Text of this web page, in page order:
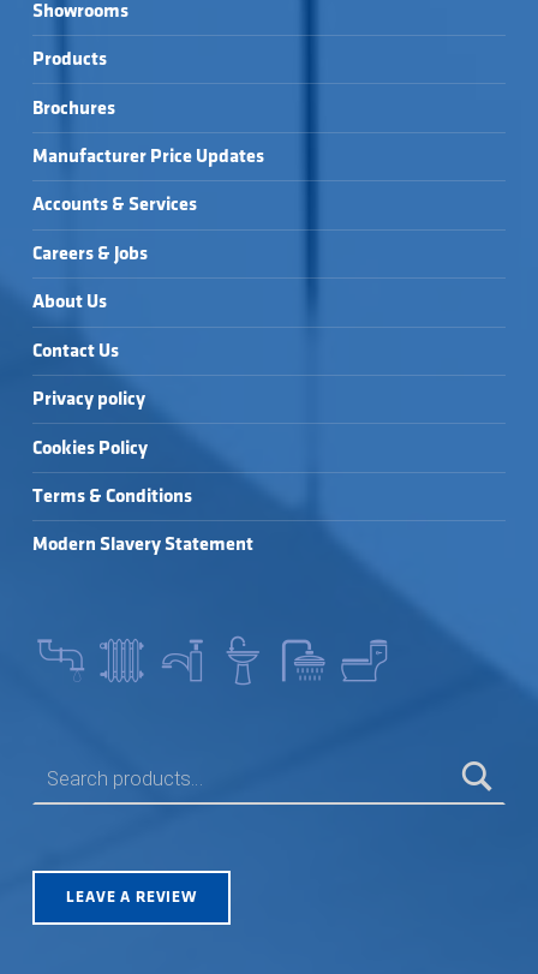
Showrooms
Products
Brochures
Manufacturer Price Updates
Accounts & Services
Careers & Jobs
About Us
Contact Us
Privacy policy
Cookies Policy
Terms & Conditions
Modern Slavery Statement
LEAVE A REVIEW